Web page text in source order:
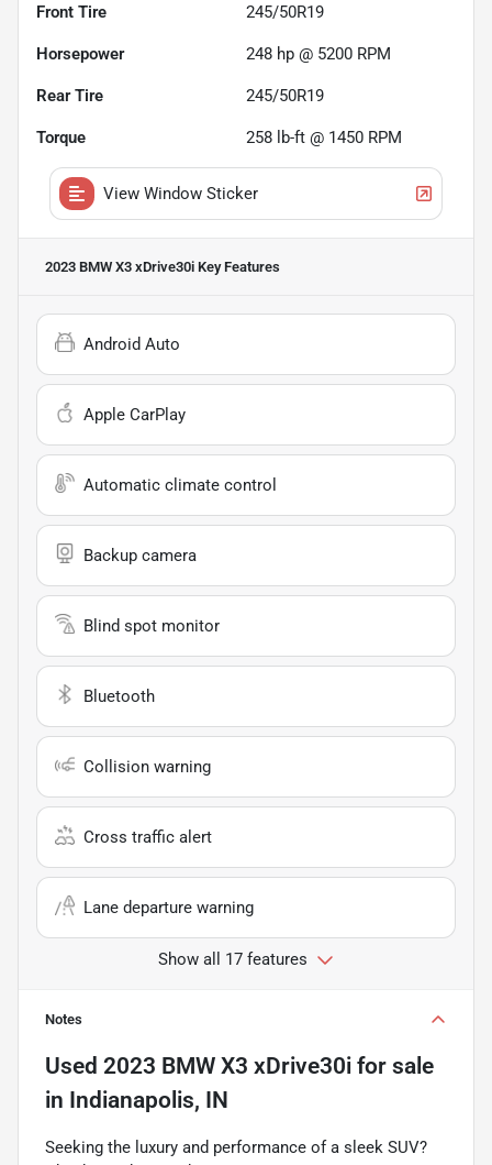
Front Tire 245/50R19
Horsepower 248 hp @ 5200 RPM
Rear Tire 245/50R19
Torque 258 lb-ft @ 1450 RPM
View Window Sticker
2023 BMW X3 xDrive30i Key Features
Android Auto
Apple CarPlay
Automatic climate control
Backup camera
Blind spot monitor
Bluetooth
Collision warning
Cross traffic alert
Lane departure warning
Show all 17 features
Notes
Used 2023 BMW X3 xDrive30i for sale
in Indianapolis, IN
Seeking the luxury and performance of a sleek SUV?